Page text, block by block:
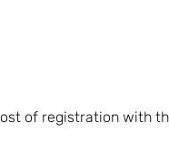
of registration with